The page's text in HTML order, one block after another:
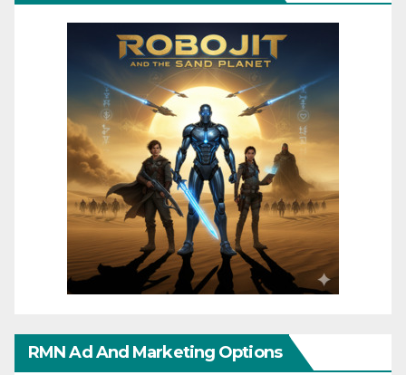
RMN Ad And Marketing Options